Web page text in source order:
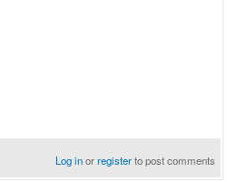
Log inorregisterto post comments